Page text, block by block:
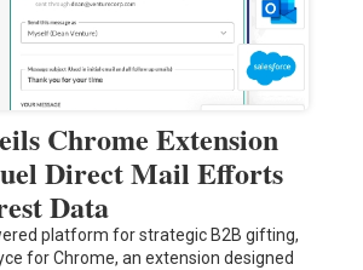
Chrome Extension
Direct Mail Efforts
Data
platform for strategic B2B gifting,
for Chrome, an extension designed